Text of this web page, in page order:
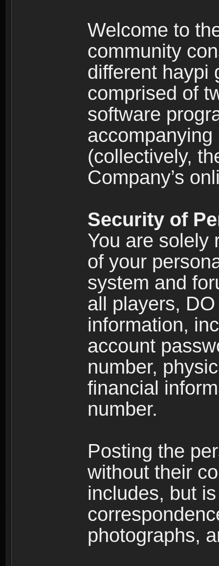
Welcome to
community
different haypi
comprised of
software
(collectively,
Company’s
Security of
You are solely
of your
system and
all players,
information,
account
number,
financial
number.
Posting the
without their
includes, but
photographs,